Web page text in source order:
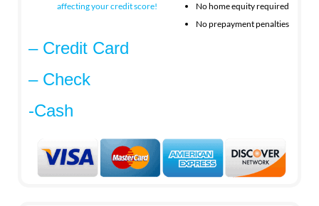
affecting yourcredit score!
No home equity required
No prepayment penalties
– Credit Card
– Check
-Cash